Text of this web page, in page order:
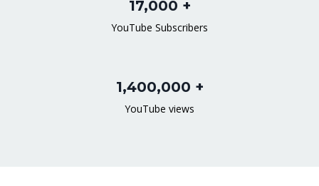
17,000 +
YouTube Subscribers
1,400,000 +
YouTube views